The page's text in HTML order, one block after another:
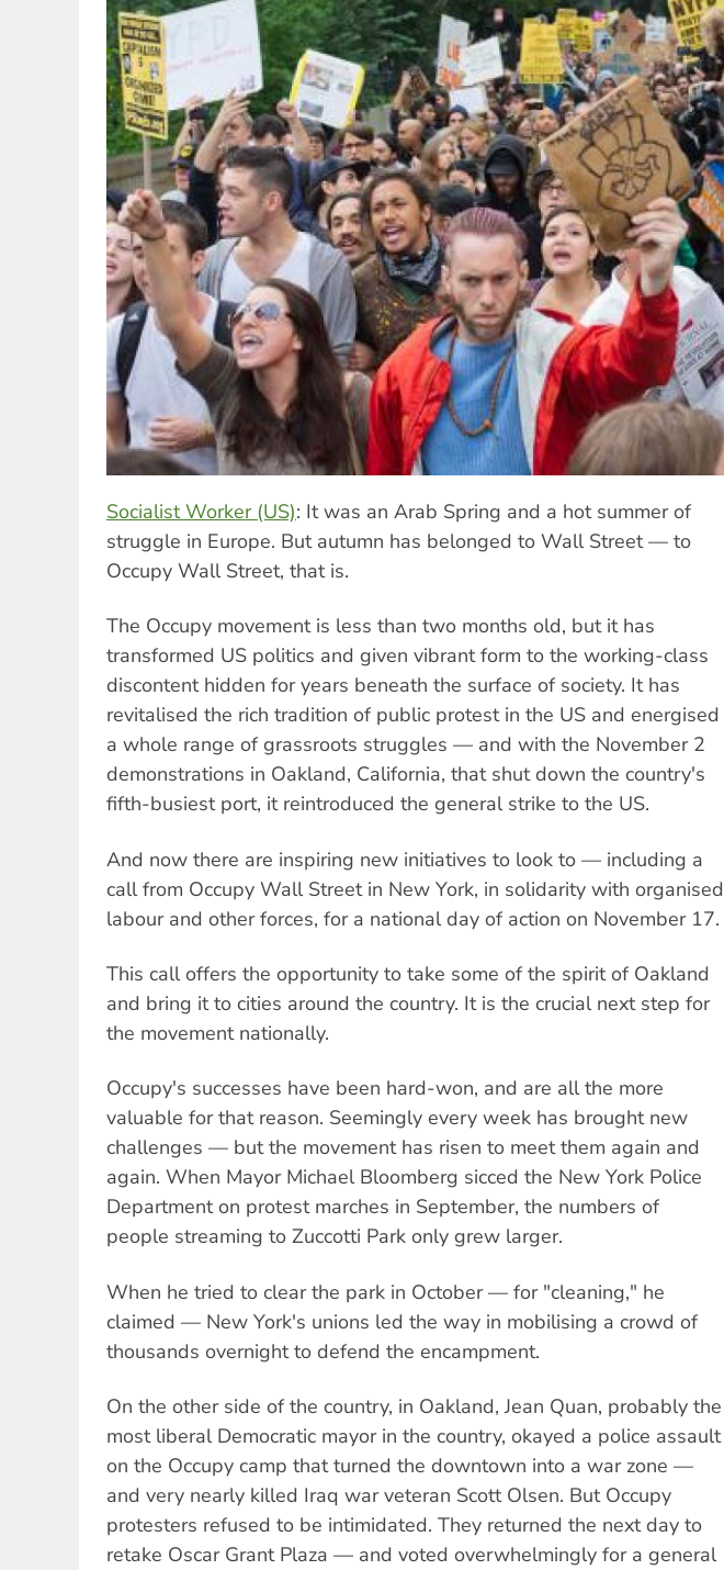
Socialist Worker (US): It was an Arab Spring and a hot summer of
struggle in Europe. But autumn has belonged to Wall Street — to
Occupy Wall Street, that is.
The Occupy movement is less than two months old, but it has
transformed US politics and given vibrant form to the working-class
discontent hidden for years beneath the surface of society. It has
revitalised the rich tradition of public protest in the US and energised
a whole range of grassroots struggles — and with the November 2
demonstrations in Oakland, California, that shut down the country's
fifth-busiest port, it reintroduced the general strike to the US.
And now there are inspiring new initiatives to look to — including a
call from Occupy Wall Street in New York, in solidarity with organised
labour and other forces, for a national day of action on November 17.
This call offers the opportunity to take some of the spirit of Oakland
and bring it to cities around the country. It is the crucial next step for
the movement nationally.
Occupy's successes have been hard-won, and are all the more
valuable for that reason. Seemingly every week has brought new
challenges — but the movement has risen to meet them again and
again. When Mayor Michael Bloomberg sicced the New York Police
Department on protest marches in September, the numbers of
people streaming to Zuccotti Park only grew larger.
When he tried to clear the park in October — for "cleaning," he
claimed — New York's unions led the way in mobilising a crowd of
thousands overnight to defend the encampment.
On the other side of the country, in Oakland, Jean Quan, probably the
most liberal Democratic mayor in the country, okayed a police assault
on the Occupy camp that turned the downtown into a war zone —
and very nearly killed Iraq war veteran Scott Olsen. But Occupy
protesters refused to be intimidated. They returned the next day to
retake Oscar Grant Plaza — and voted overwhelmingly for a general